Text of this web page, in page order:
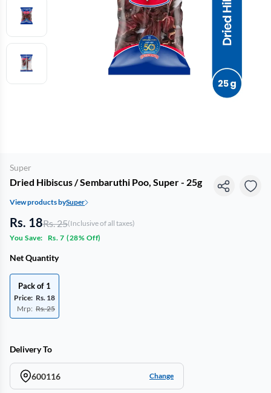
Super
Dried Hibiscus / Sembaruthi Poo, Super - 25g
View products bySuper
Rs. 18Rs. 25(Inclusive of all taxes)
You Save:
Rs. 7 (28% Off)
Net Quantity
Pack of 1
Price: Rs. 18
Mrp: Rs. 25
Delivery To
600116 Change